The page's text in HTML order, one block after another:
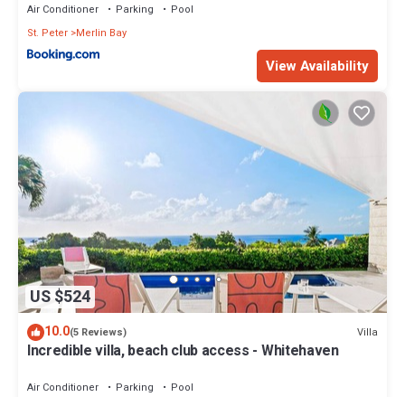
Air Conditioner Parking
Pool
St. Peter Merlin Bay
View Availability
US $524
10.0(5 Reviews) Villa
Incredible villa, beach club access - Whitehaven
Air Conditioner Parking
Pool